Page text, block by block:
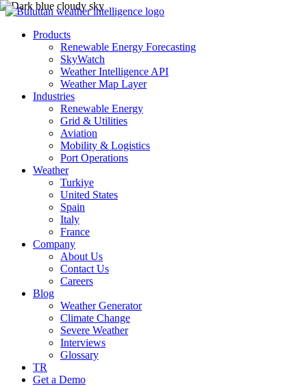
Products
Renewable Energy Forecasting
SkyWatch
Weather Intelligence API
Weather Map Layer
Industries
Renewable Energy
Grid & Utilities
Aviation
Mobility & Logistics
Port Operations
Weather
Turkiye
United States
Spain
Italy
France
Company
About Us
Contact Us
Careers
Blog
Weather Generator
Climate Change
Severe Weather
Interviews
Glossary
TR
Get a Demo